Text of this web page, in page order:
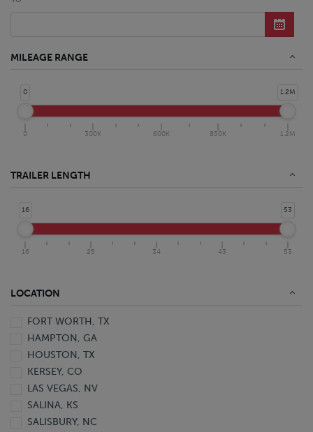
MILEAGE RANGE
0 1.2M
0 300K 600K 850K 1.2M
TRAILER LENGTH
16 53
16 25 34 43 53
LOCATION
FORT WORTH, TX
HAMPTON, GA
HOUSTON, TX
KERSEY, CO
LAS VEGAS, NV
SALINA, KS
SALISBURY, NC